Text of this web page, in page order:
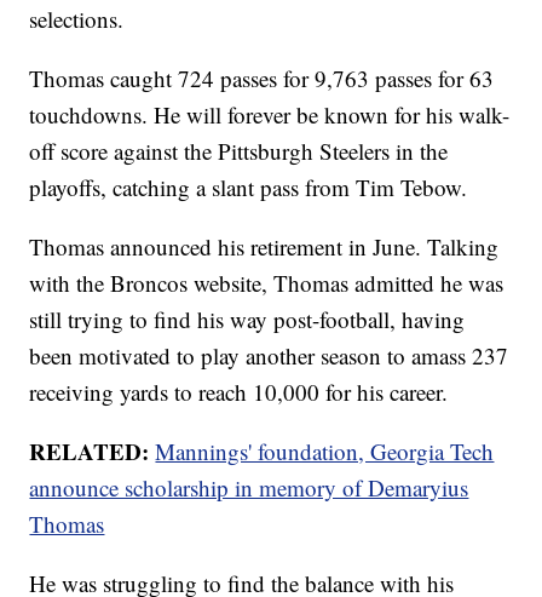
selections.
Thomas caught 724 passes for 9,763 passes for 63
touchdowns. He will forever be known for his walk-
off score against the Pittsburgh Steelers in the
playoffs, catching a slant pass from Tim Tebow.
Thomas announced his retirement in June. Talking
with the Broncos website, Thomas admitted he was
still trying to find his way post-football, having
been motivated to play another season to amass 237
receiving yards to reach 10,000 for his career.
RELATED:Mannings' foundation, Georgia Tech
announce scholarship in memory of Demaryius
Thomas
He was struggling to find the balance with his